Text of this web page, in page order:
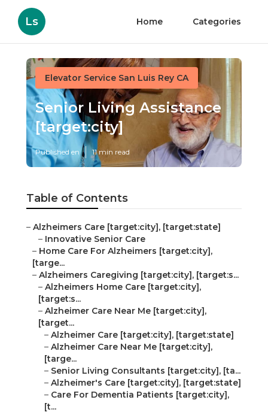
Ls Home Categories
Elevator Service San Luis Rey CA
Senior Living Assistance
[target:city]
Published en 11 min read
Table of Contents
– Alzheimers Care [target:city], [target:state]
– Innovative Senior Care
– Home Care For Alzheimers [target:city],
[targe...
– Alzheimers Caregiving [target:city], [target:s...
– Alzheimers Home Care [target:city],
[target:s...
– Alzheimer Care Near Me [target:city],
[target...
– Alzheimer Care [target:city], [target:state]
– Alzheimer Care Near Me [target:city],
[targe...
– Senior Living Consultants [target:city], [ta...
– Alzheimer's Care [target:city], [target:state]
– Care For Dementia Patients [target:city],
[t...